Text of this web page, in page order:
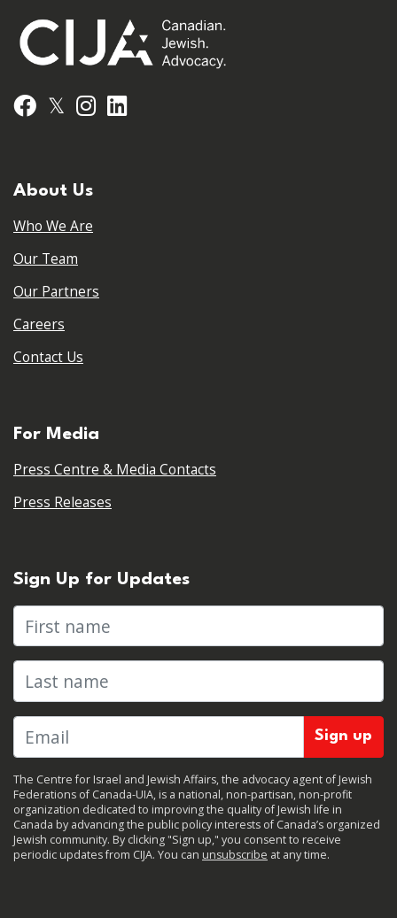
Facebook
𝕏 Instagram
About Us
Who We Are
Our Team
Our Partners
Careers
Contact Us
For Media
Press Centre & Media Contacts
Press Releases
Sign Up for Updates
First name
Last name
The Centre for Israel and Jewish Affairs, the advocacy agent of Jewish
Federations of Canada-UIA, is a national, non-partisan, non-profit
organization dedicated to improving the quality of Jewish life in
Canada by advancing the public policy interests of Canada’s organized
Jewish community. By clicking "Sign up," you consent to receive
periodic updates from CIJA. You can unsubscribe at any time.